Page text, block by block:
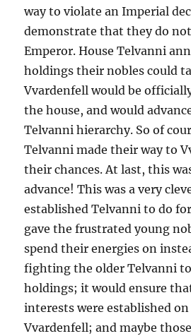
way to violate an Imperial
demonstrate that they do
Emperor. House Telvanni
holdings their nobles could
Vvardenfell would be
the house, and would
Telvanni hierarchy. So of
Telvanni made their way to
their chances. At last, this
advance! This was a very
established Telvanni to do
gave the frustrated young
spend their energies on
fighting the older Telvanni
holdings; it would ensure
interests were established
Vvardenfell; and maybe